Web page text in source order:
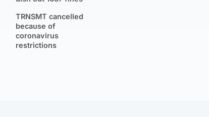
TRNSMT cancelled
because of
coronavirus
restrictions